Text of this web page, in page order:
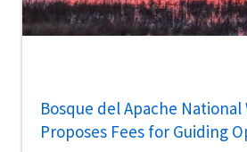
Bosque del Apache
Proposes Fees for Guiding